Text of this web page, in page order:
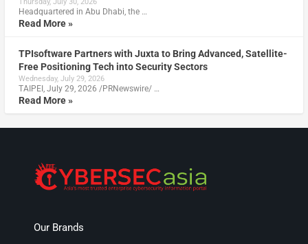
Headquartered in Abu Dhabi, the …
Read More »
TPIsoftware Partners with Juxta to Bring Advanced, Satellite-
Free Positioning Tech into Security Sectors
Wednesday, July 29, 2026
TAIPEI, July 29, 2026 /PRNewswire/ …
Read More »
Our Brands